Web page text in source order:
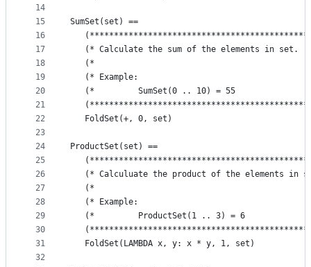
14
15
16
17
18
19
20
21
22
23
24
25
26
27
28
29
30
31
32
SumSet(set) ==
(* Calculate the sum of the elements in set.
(*
(* Example:
(*         SumSet(0 .. 10) = 55
   FoldSet(+, 0, set)
ProductSet(set) ==
(* Calculuate the product of the elements in
(*
(* Example:
(*         ProductSet(1 .. 3) = 6
   FoldSet(LAMBDA x, y: x * y, 1, set)